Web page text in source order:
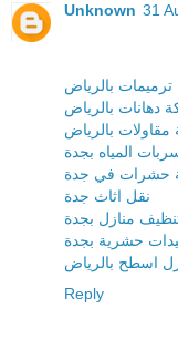
Unknown 31
بالرياض
دهانات بالرياض
بالرياض
المياه بجدة
حشرات في جدة
نقل اثاث جدة
منازل بجدة
حشرية بجدة
اسطح بالرياض
Reply